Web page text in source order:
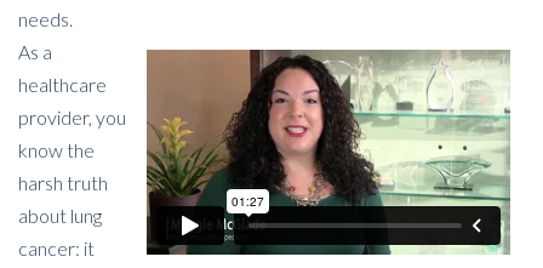
needs.
As a
healthcare
provider, you
know the
harsh truth
about lung
cancer: it